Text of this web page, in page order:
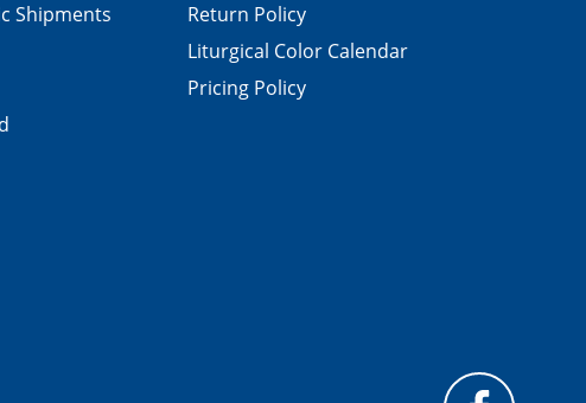
Shipments
Return Policy
Liturgical Color Calendar
Pricing Policy